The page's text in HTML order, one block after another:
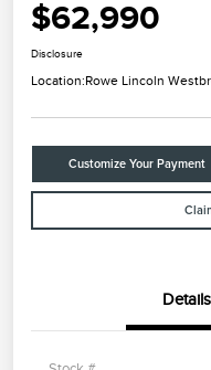
$62,990
Disclosure
Location:Rowe Lincoln
Customize Your Payment
Details